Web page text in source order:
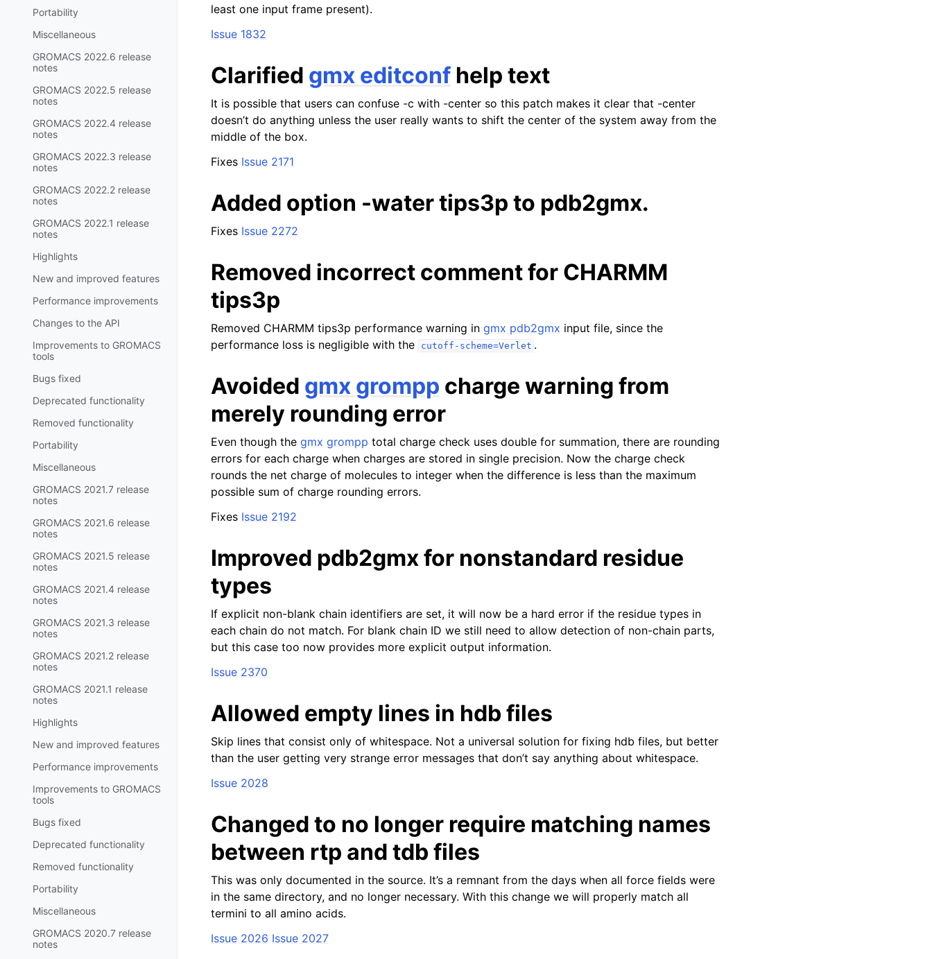
Portability
Miscellaneous
GROMACS 2022.6 release
notes
GROMACS 2022.5 release
notes
GROMACS 2022.4 release
notes
GROMACS 2022.3 release
notes
GROMACS 2022.2 release
notes
GROMACS 2022.1 release
notes
Highlights
New and improved features
Performance improvements
Changes to the API
Improvements to GROMACS
tools
Bugs fixed
Deprecated functionality
Removed functionality
Portability
Miscellaneous
GROMACS 2021.7 release
notes
GROMACS 2021.6 release
notes
GROMACS 2021.5 release
notes
GROMACS 2021.4 release
notes
GROMACS 2021.3 release
notes
GROMACS 2021.2 release
notes
GROMACS 2021.1 release
notes
Highlights
New and improved features
Performance improvements
Improvements to GROMACS
tools
Bugs fixed
Deprecated functionality
Removed functionality
Portability
Miscellaneous
GROMACS 2020.7 release
notes
least one input frame present).
Issue 1832
Clarified gmx editconf help text
It is possible that users can confuse -c with -center so this patch makes it clear that -center
doesn’t do anything unless the user really wants to shift the center of the system away from the
middle of the box.
Fixes Issue 2171
Added option -water tips3p to pdb2gmx.
Fixes Issue 2272
Removed incorrect comment for CHARMM
tips3p
Removed CHARMM tips3p performance warning in gmx pdb2gmx input file, since the
performance loss is negligible with the
cutoff-scheme=Verlet .
Avoided gmx grompp charge warning from
merely rounding error
Even though the gmx grompp total charge check uses double for summation, there are rounding
errors for each charge when charges are stored in single precision. Now the charge check
rounds the net charge of molecules to integer when the difference is less than the maximum
possible sum of charge rounding errors.
Fixes Issue 2192
Improved pdb2gmx for nonstandard residue
types
If explicit non-blank chain identifiers are set, it will now be a hard error if the residue types in
each chain do not match. For blank chain ID we still need to allow detection of non-chain parts,
but this case too now provides more explicit output information.
Issue 2370
Allowed empty lines in hdb files
Skip lines that consist only of whitespace. Not a universal solution for fixing hdb files, but better
than the user getting very strange error messages that don’t say anything about whitespace.
Issue 2028
Changed to no longer require matching names
between rtp and tdb files
This was only documented in the source. It’s a remnant from the days when all force fields were
in the same directory, and no longer necessary. With this change we will properly match all
termini to all amino acids.
Issue 2026 Issue 2027